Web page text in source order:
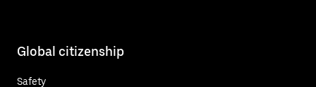
Global citizenship
Safety